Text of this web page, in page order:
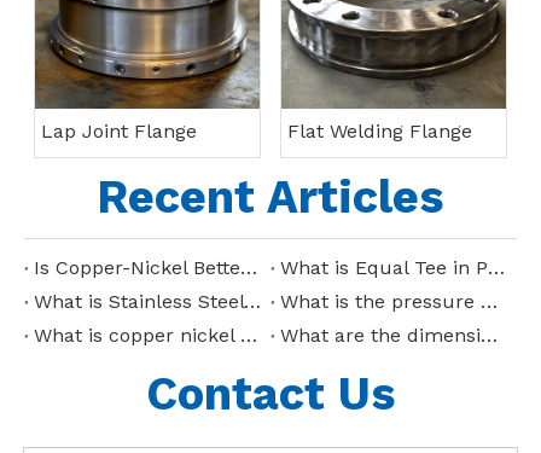
Lap Joint Flange Flat Welding Flange
Recent Articles
Is Copper-Nickel Better Than Stainless Steel?
What is Equal Tee in Piping?
What is Stainless Steel Tee?
What is the pressure capacity of copper nickel pipes?
What is copper nickel pipe used for?
What are the dimensions of stainless steel reducing tee?
Contact Us